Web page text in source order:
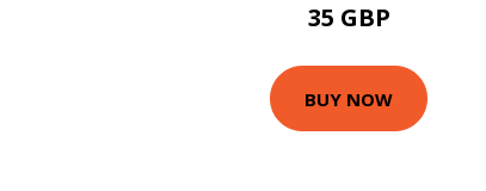
35 GBP
BUY NOW